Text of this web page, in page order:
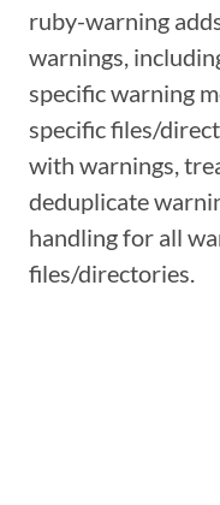
ruby-warning
warnings,
specific warning
specific files/
with warnings,
deduplicate
handling for all
files/directories.